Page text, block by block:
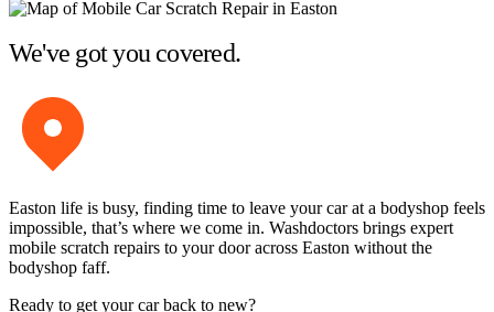
We've got you covered.
Easton life is busy, finding time to leave your car at a bodyshop feels
impossible, that’s where we come in. Washdoctors brings expert
mobile scratch repairs to your door across Easton without the
bodyshop faff.
Ready to get your car back to new?